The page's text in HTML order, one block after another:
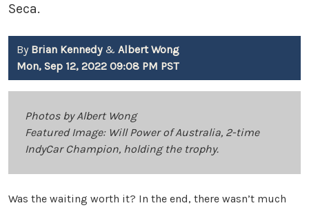
Seca.
By Brian Kennedy & Albert Wong
Mon, Sep 12, 2022 09:08 PM PST
Photos by Albert Wong
Featured Image: Will Power of Australia, 2-time
IndyCar Champion, holding the trophy.
Was the waiting worth it? In the end, there wasn’t much